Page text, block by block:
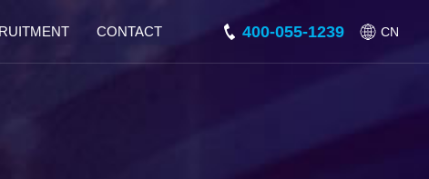
CONTACT CN
400-055-1239